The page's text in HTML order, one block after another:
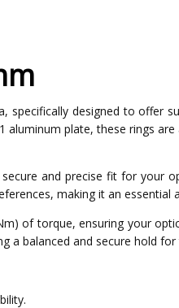
designed to offer
plate, these rings
and precise fit for your
making it an essential
of torque, ensuring your
a balanced and secure hold